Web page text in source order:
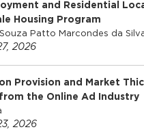
and Residential
Housing Program
Patto Marcondes da
2026
Provision and Market
the Online Ad Industry
2026